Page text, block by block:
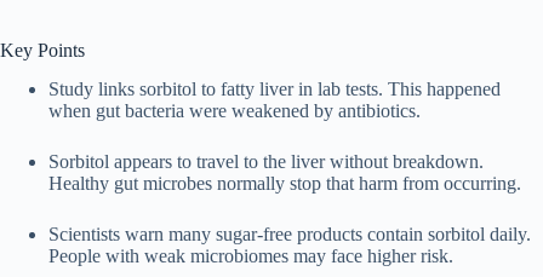
Key Points
Study links sorbitol to fatty liver in lab tests. This happened
when gut bacteria were weakened by antibiotics.
Sorbitol appears to travel to the liver without breakdown.
Healthy gut microbes normally stop that harm from occurring.
Scientists warn many sugar-free products contain sorbitol daily.
People with weak microbiomes may face higher risk.